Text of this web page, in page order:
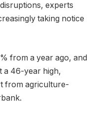
experts
taking notice
​​from a year ago, and
a 46-year high,
from agriculture-